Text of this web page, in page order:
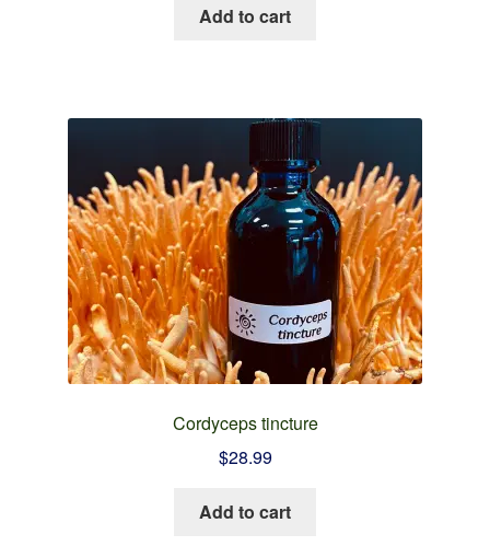
Add to cart
Cordyceps tincture
$28.99
Add to cart